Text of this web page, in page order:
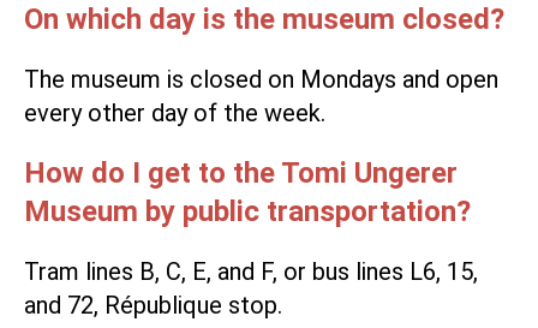
On which day is the museum closed?
The museum is closed on Mondays and open
every other day of the week.
How do I get to the Tomi Ungerer
Museum by public transportation?
Tram lines B, C, E, and F, or bus lines L6, 15,
and 72, République stop.